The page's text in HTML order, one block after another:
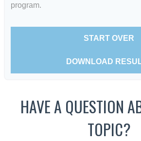
program.
START OVER
DOWNLOAD
HAVE A QUESTION
TOPIC?